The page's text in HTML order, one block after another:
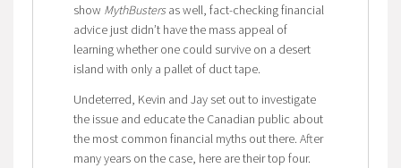
show MythBustersas well, fact-checking financial
advice just didn’t have the mass appeal of
learning whether one could survive on a desert
island with only a pallet of duct tape.
Undeterred, Kevin and Jay set out to investigate
the issue and educate the Canadian public about
the most common financial myths out there. After
many years on the case, here are their top four.